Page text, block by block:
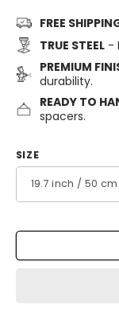
FREE
TRUE STEEL-
PREMIUM
durability.
READY TO
spacers.
SIZE